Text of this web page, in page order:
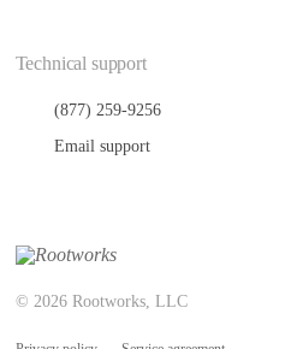
Technical support
(877) 259-9256
Email support
© 2026 Rootworks, LLC